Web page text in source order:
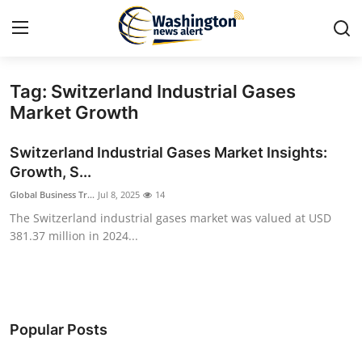
Home
Contact
Press Release
Travel
Tag: Switzerland Industrial Gases
Market Growth
Switzerland Industrial Gases Market Insights:
Growth, S...
Global Business Tr... Jul 8, 2025 14
The Switzerland industrial gases market was valued at USD
381.37 million in 2024...
Popular Posts